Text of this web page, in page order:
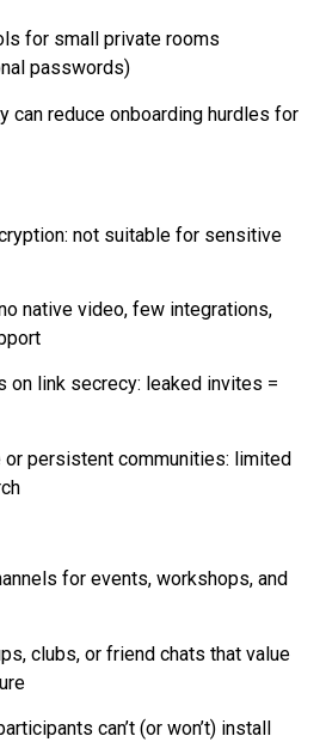
for small private rooms
passwords)
can reduce onboarding hurdles for
not suitable for sensitive
native video, few integrations,
on link secrecy: leaked invites =
or persistent communities: limited
for events, workshops, and
clubs, or friend chats that value
can’t (or won’t) install